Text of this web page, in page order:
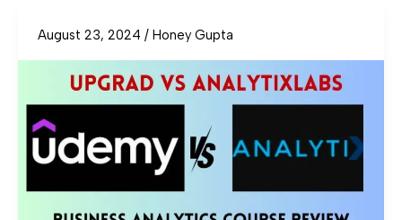
August 23, 2024 / Honey Gupta
Upgrad
vs
AnalytixLabs
Analytics
Course
Review: